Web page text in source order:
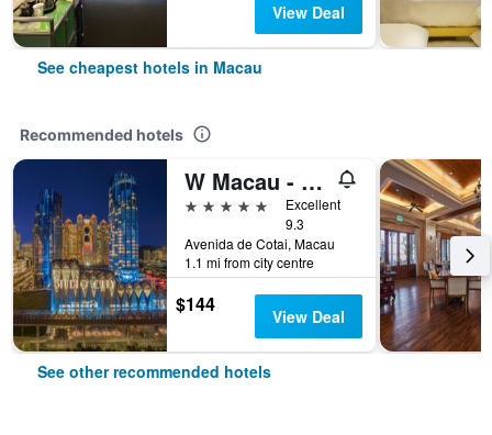
View Deal
See cheapest hotels in Macau
Recommended hotels
W Macau - Studio City
5 stars
Excellent
9.3
Avenida de Cotai, Macau
1.1 mi from city centre
$144 View Deal
See other recommended hotels